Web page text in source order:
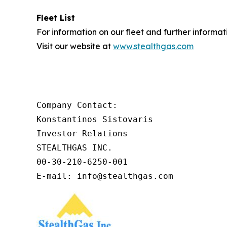
Fleet List
For information on our fleet and further
Visit our website at www.stealthgas.com
Company Contact:
Konstantinos Sistovaris
Investor Relations
STEALTHGAS INC.
00-30-210-6250-001
E-mail: info@stealthgas.com